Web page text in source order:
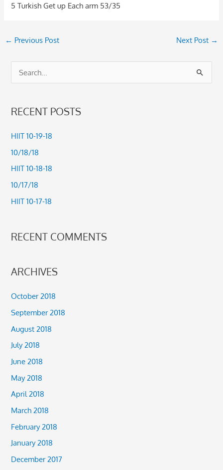
5 Turkish Get up Each arm 53/35
← Previous Post Next Post →
r
c
r
:
RECENT POSTS
HIIT 10-19-18
10/18/18
HIIT 10-18-18
10/17/18
HIIT 10-17-18
RECENT COMMENTS
ARCHIVES
October 2018
September 2018
August 2018
July 2018
June 2018
May 2018
April 2018
March 2018
February 2018
January 2018
December 2017